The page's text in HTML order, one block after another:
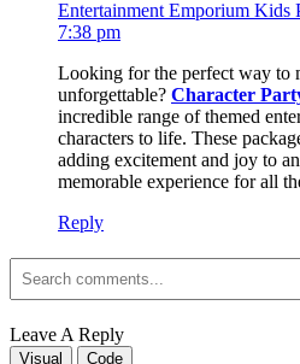
Entertainment Emporium Kids
7:38 pm
Looking for the perfect way to
unforgettable? Character
incredible range of themed
characters to life. These
adding excitement and joy to
memorable experience for all
Reply
Leave A Reply
Visual Code